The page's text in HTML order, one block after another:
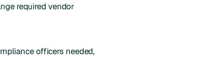
required vendor
officers needed,